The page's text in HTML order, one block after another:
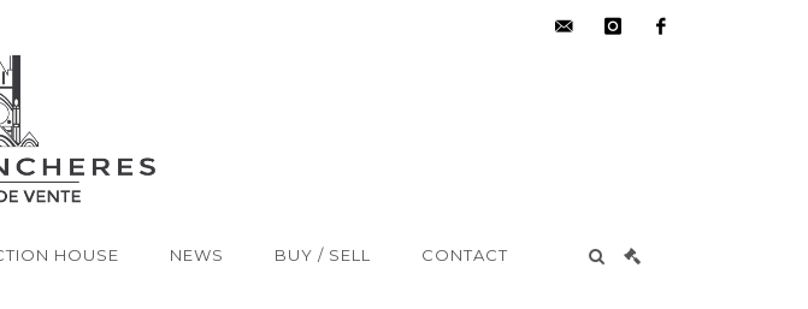
HOUSE NEWS BUY / SELL CONTACT